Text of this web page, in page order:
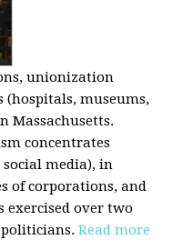
unionization
museums,
Massachusetts.
concentrates
media), in
of corporations, and
over two
politicians.Read more